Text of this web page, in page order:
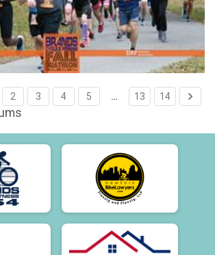
2 3 4 5 … 13 14